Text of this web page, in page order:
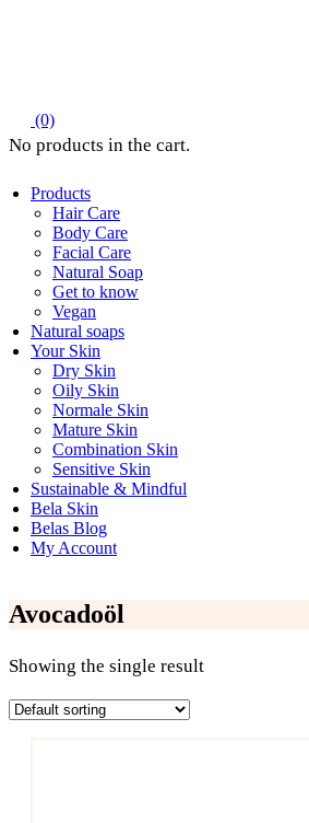
(0)
Products
Hair Care
Body Care
Facial Care
Natural Soap
Get to know
Vegan
Natural soaps
Your Skin
Dry Skin
Oily Skin
Normale Skin
Mature Skin
Combination Skin
Sensitive Skin
Sustainable & Mindful
Bela Skin
Belas Blog
My Account
Avocadoöl
Showing the single result